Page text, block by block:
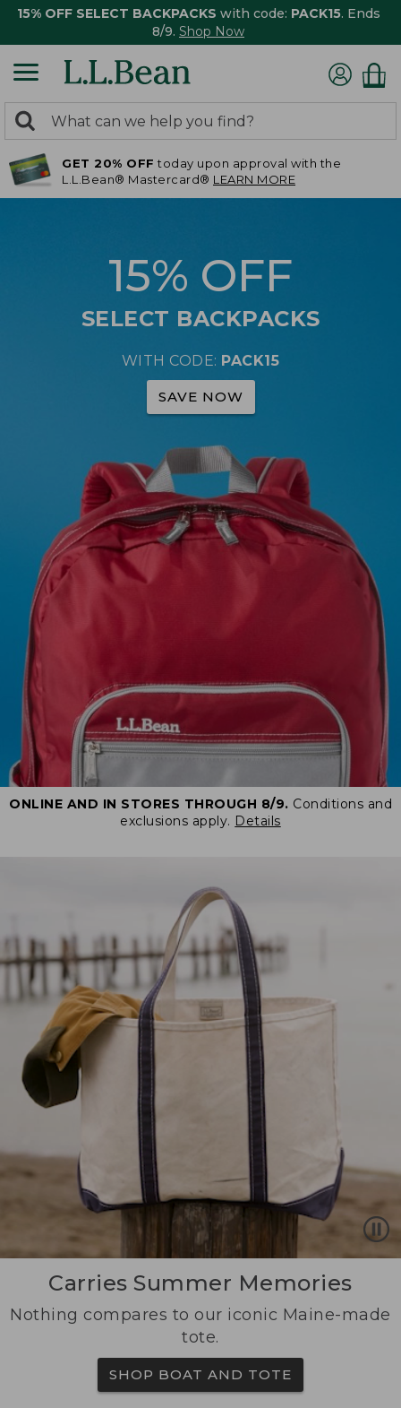
15% OFF SELECT BACKPACKS with code: PACK15. Ends
8/9. Shop Now
search
returned.
Search:
GET 20% OFF today upon approval with the
L.L.Bean® Mastercard® LEARN MORE
15% OFF
SELECT BACKPACKS
WITH CODE: PACK15
SAVE NOW
ONLINE AND IN STORES THROUGH 8/9. Conditions and
exclusions apply. Details
Carries Summer Memories
Nothing compares to our iconic Maine-made
tote.
SHOP BOAT AND TOTE